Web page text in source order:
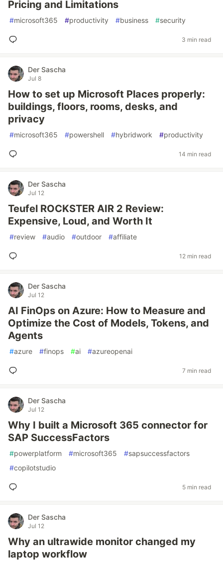
Pricing and Limitations
#microsoft365 #productivity #business #security
3 min read
Der Sascha
Jul 8
How to set up Microsoft Places properly:
buildings, floors, rooms, desks, and
privacy
#microsoft365 #powershell #hybridwork #productivity
14 min read
Der Sascha
Jul 12
Teufel ROCKSTER AIR 2 Review:
Expensive, Loud, and Worth It
#review #audio #outdoor #affiliate
12 min read
Der Sascha
Jul 12
AI FinOps on Azure: How to Measure and
Optimize the Cost of Models, Tokens, and
Agents
#azure #finops #ai #azureopenai
7 min read
Der Sascha
Jul 12
Why I built a Microsoft 365 connector for
SAP SuccessFactors
#powerplatform #microsoft365 #sapsuccessfactors
#copilotstudio
5 min read
Der Sascha
Jul 12
Why an ultrawide monitor changed my
laptop workflow